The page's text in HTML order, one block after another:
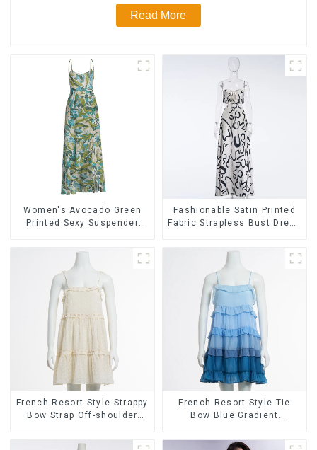
Read More
Women's Avocado Green
Printed Sexy Suspender
Fashionable Satin Printed
Fabric Strapless Bust Dress
French Resort Style Strappy
Bow Strap Off-shoulder
French Resort Style Tie
Bow Blue Gradient
Skirt Dress